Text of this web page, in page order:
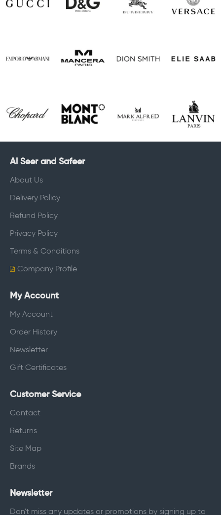
Al Seer and Safeer
About Us
Delivery Policy
Refund Policy
Privacy Policy
Terms & Conditions
Company Profile
My Account
My Account
Order History
Newsletter
Gift Certificates
Customer Service
Contact
Returns
Site Map
Brands
Newsletter
Don't miss any updates or promotions by signing up to